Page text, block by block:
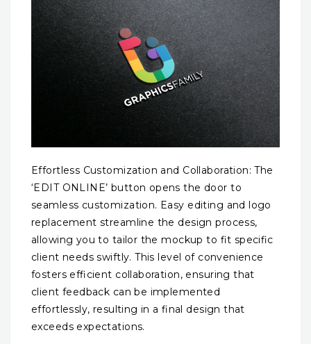
Effortless Customization and Collaboration: The
‘EDIT ONLINE’ button opens the door to
seamless customization. Easy editing and logo
replacement streamline the design process,
allowing you to tailor the mockup to fit specific
client needs swiftly. This level of convenience
fosters efficient collaboration, ensuring that
client feedback can be implemented
effortlessly, resulting in a final design that
exceeds expectations.